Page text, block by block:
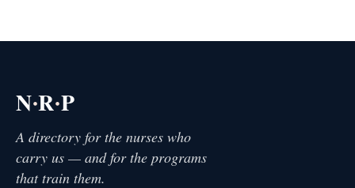
N·R·P
A directory for the nurses who
carry us — and for the programs
that train them.